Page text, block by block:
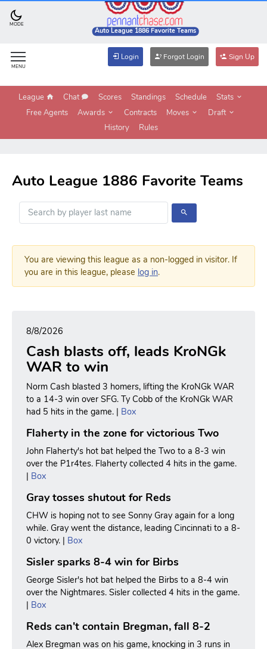
MODE
Auto League 1886 Favorite Teams
MENU
Login Forgot Login Sign Up
League Chat Scores Standings Schedule
Stats
Free Agents
Awards Contracts Moves
Draft
History
Rules
Auto League 1886 Favorite Teams
You are viewing this league as a non-logged in visitor. If
you are in this league, please log in.
8/8/2026
Cash blasts off, leads KroNGk
WAR to win
Norm Cash blasted 3 homers, lifting the KroNGk WAR
to a 14-3 win over SFG. Ty Cobb of the KroNGk WAR
had 5 hits in the game. | Box
Flaherty in the zone for victorious Two
John Flaherty's hot bat helped the Two to a 8-3 win
over the P1r4tes. Flaherty collected 4 hits in the game.
| Box
Gray tosses shutout for Reds
CHW is hoping not to see Sonny Gray again for a long
while. Gray went the distance, leading Cincinnati to a 8-
0 victory. | Box
Sisler sparks 8-4 win for Birbs
George Sisler's hot bat helped the Birbs to a 8-4 win
over the Nightmares. Sisler collected 4 hits in the game.
| Box
Reds can't contain Bregman, fall 8-2
Alex Bregman was on his game, knocking in 3 runs in